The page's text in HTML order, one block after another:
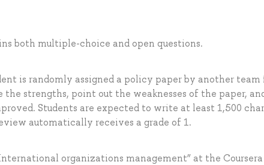
both multiple-choice and open questions.
is randomly assigned a policy paper by another team
strengths, point out the weaknesses of the paper,
Students are expected to write at least 1,500
automatically receives a grade of 1.
organizations management” at the Coursera